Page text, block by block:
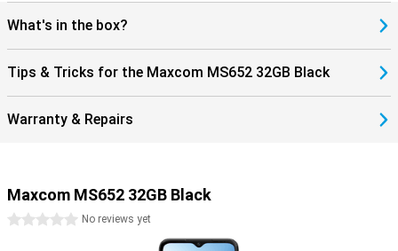
What's in the box?
Tips & Tricks for the Maxcom MS652 32GB Black
Warranty & Repairs
Maxcom MS652 32GB Black
0 starsNo reviews yet